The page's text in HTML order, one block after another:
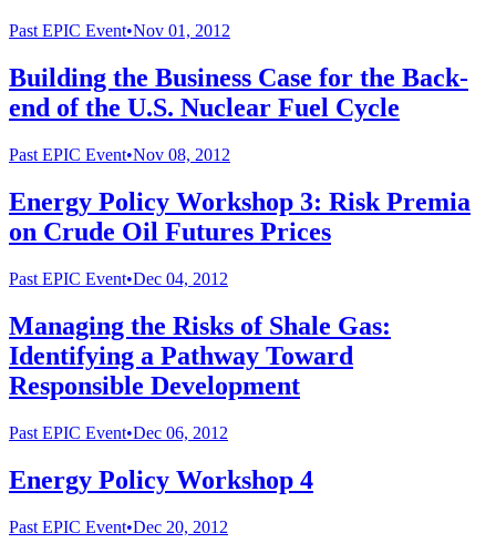
PastEPIC Event•Nov 01, 2012
Building the Business Case for the Back-
end of the U.S. Nuclear Fuel Cycle
Past EPIC Event•Nov 08, 2012
Energy Policy Workshop 3: Risk Premia
on Crude Oil Futures Prices
Past EPIC Event•Dec 04, 2012
Managing the Risks of Shale Gas:
Identifying a Pathway Toward
Responsible Development
Past EPIC Event•Dec 06, 2012
Energy Policy Workshop 4
Past EPIC Event•Dec 20, 2012